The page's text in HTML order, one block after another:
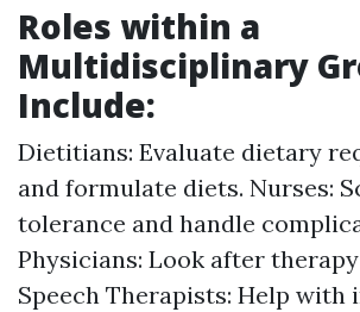
Roles within a
Multidisciplinary
Include:
Dietitians: Evaluate dietary
and formulate diets. Nurses:
tolerance and handle
Physicians: Look after
Speech Therapists: Help with